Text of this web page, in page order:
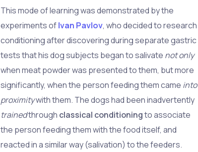
This mode of learning was demonstrated by the
experiments ofIvan Pavlov, who decided to research
conditioning after discovering during separate gastric
tests that his dog subjects began to salivate not only
when meat powder was presented to them, but more
significantly, when the person feeding them came into
proximitywith them. The dogs had been inadvertently
trainedthrough classical conditioningto associate
the person feeding them with the food itself, and
reacted in a similar way (salivation) to the feeders.